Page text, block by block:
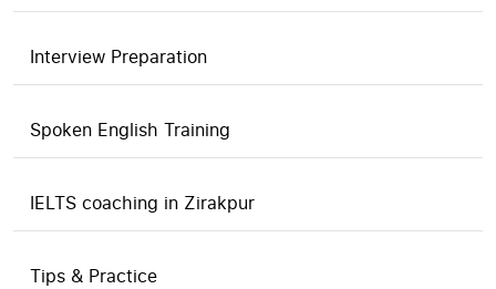
Interview Preparation
Spoken English Training
IELTS coaching in Zirakpur
Tips & Practice